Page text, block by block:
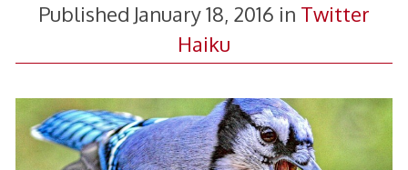
Published January 18, 2016 in Twitter
Haiku